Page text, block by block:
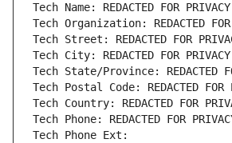
Tech Name: REDACTED FOR PRIVACY
Tech Organization: REDACTED FOR
Tech Street: REDACTED FOR
Tech City: REDACTED FOR PRIVACY
Tech State/Province: REDACTED
Tech Postal Code: REDACTED FOR
Tech Country: REDACTED FOR
Tech Phone: REDACTED FOR
Tech Phone Ext: